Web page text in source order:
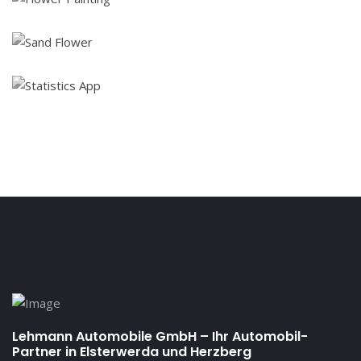
Lehmann Automobile GmbH – Ihr Automobil-
Partner in Elsterwerda und Herzberg